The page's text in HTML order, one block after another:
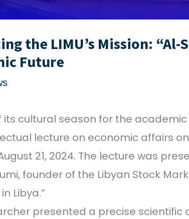
the LIMU’s Mission:
Future
its cultural season for the academic
lecture on economic affairs
21, 2024. The lecture was
founder of the Libyan Stock
Libya.”
presented a precise